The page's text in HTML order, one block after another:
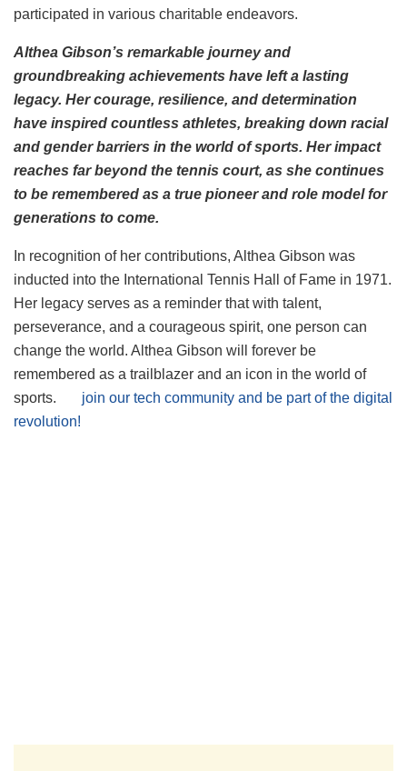
participated in various charitable endeavors.
Althea Gibson’s remarkable journey and
groundbreaking achievements have left a lasting
legacy. Her courage, resilience, and determination
have inspired countless athletes, breaking down racial
and gender barriers in the world of sports. Her impact
reaches far beyond the tennis court, as she continues
to be remembered as a true pioneer and role model for
generations to come.
In recognition of her contributions, Althea Gibson was
inducted into the International Tennis Hall of Fame in 1971.
Her legacy serves as a reminder that with talent,
perseverance, and a courageous spirit, one person can
change the world. Althea Gibson will forever be
remembered as a trailblazer and an icon in the world of
sports. join our tech community and be part of the digital
revolution!